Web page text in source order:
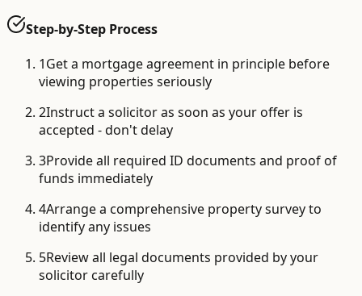
Step-by-Step Process
1Get a mortgage agreement in principle before
viewing properties seriously
2Instruct a solicitor as soon as your offer is
accepted - don't delay
3Provide all required ID documents and proof of
funds immediately
4Arrange a comprehensive property survey to
identify any issues
5Review all legal documents provided by your
solicitor carefully